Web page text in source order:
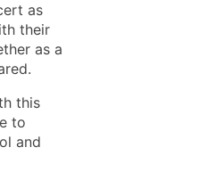
as
their
as a
this
to
and